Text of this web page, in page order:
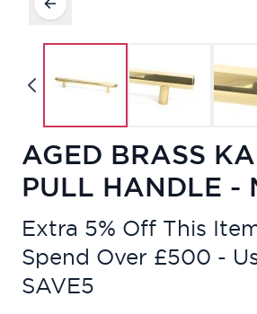
AGED BRASS
PULL HANDLE -
Extra 5% Off This
Spend Over £500 -
SAVE5